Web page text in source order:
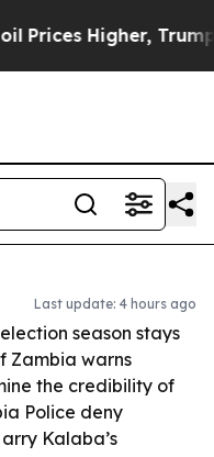
Trump Gave
Last update: 4 hours ago
season stays
Zambia warns
the credibility of
Police deny
Kalaba’s